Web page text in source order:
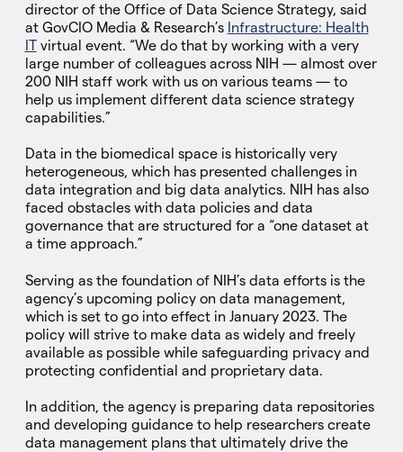
director of the Office of Data Science Strategy, said
at GovCIO Media & Research’s Infrastructure: Health
ITvirtual event. “We do that by working with a very
large number of colleagues across NIH — almost over
200 NIH staff work with us on various teams — to
help us implement different data science strategy
capabilities.”
Data in the biomedical space is historically very
heterogeneous, which has presented challenges in
data integration and big data analytics. NIH has also
faced obstacles with data policies and data
governance that are structured for a “one dataset at
a time approach.”
Serving as the foundation of NIH’s data efforts is the
agency’s upcoming policy on data management,
which is set to go into effect in January 2023. The
policy will strive to make data as widely and freely
available as possible while safeguarding privacy and
protecting confidential and proprietary data.
In addition, the agency is preparing data repositories
and developing guidance to help researchers create
data management plans that ultimately drive the